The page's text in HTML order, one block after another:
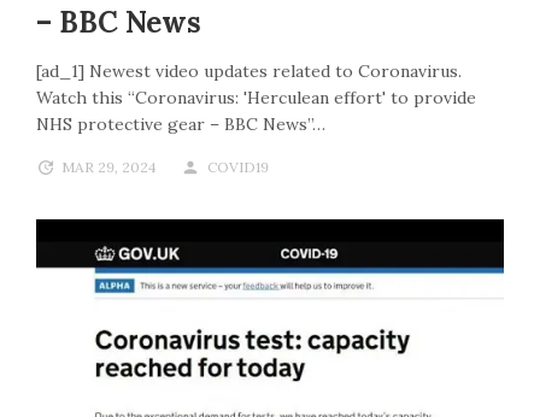
– BBC News
[ad_1] Newest video updates related to Coronavirus.
Watch this “Coronavirus: 'Herculean effort' to provide
NHS protective gear – BBC News”…
MAR 29, 2024 COVID19